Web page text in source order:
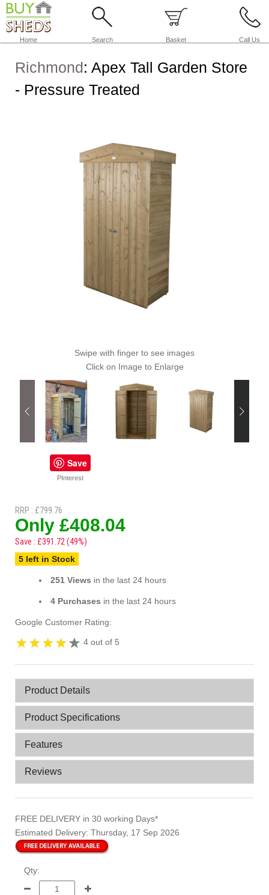
Home Search Basket Call Us
Richmond: Apex Tall Garden Store
- Pressure Treated
Swipe with finger to see images
Click on Image to Enlarge
Save
PInterest
RRP : £799.76
Only £408.04
Save : £391.72 (49%)
5 left in Stock
251 Views in the last 24 hours
4 Purchases in the last 24 hours
Google Customer Rating:
4 out of 5
Product Details
Product Specifications
Features
Reviews
FREE DELIVERY in 30 working Days*
Estimated Delivery: Thursday, 17 Sep 2026
Qty: